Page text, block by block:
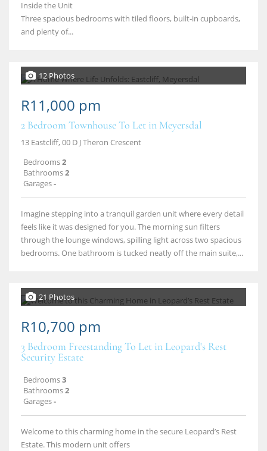
Inside the Unit
Three spacious bedrooms with tiled floors, built‑in cupboards,
and plenty of...
12 Photos
R11,000 pm
2 Bedroom Townhouse To Let in Meyersdal
13 Eastcliff, 00 D J Theron Crescent
Bedrooms2
Bathrooms2
Garages-
Imagine stepping into a tranquil garden unit where every detail
feels like it was designed for you. The morning sun filters
through the lounge windows, spilling light across two spacious
bedrooms. One bathroom is tucked neatly off the main suite,...
21 Photos
R10,700 pm
3 Bedroom Freestanding To Let in Leopard's Rest
Security Estate
Bedrooms3
Bathrooms2
Garages-
Welcome to this charming home in the secure Leopard’s Rest
Estate. This modern unit offers